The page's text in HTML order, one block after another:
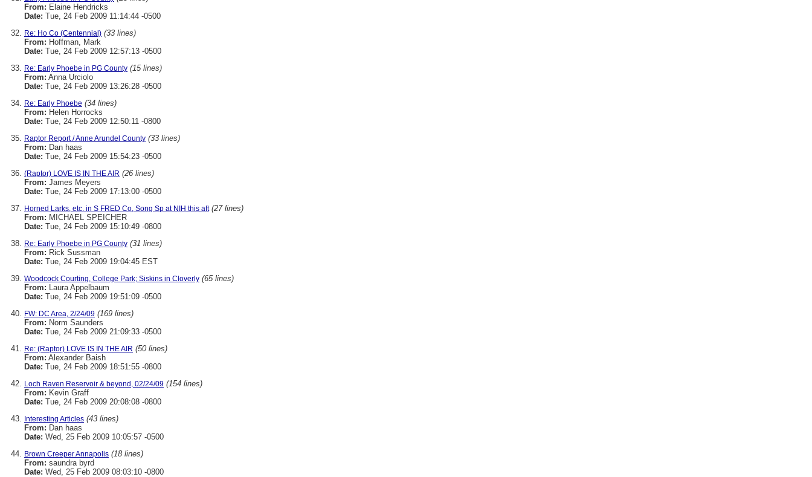
From: Elaine Hendricks
Date: Tue, 24 Feb 2009 11:14:44 -0500
Re: Ho Co (Centennial) (33 lines)
From: Hoffman, Mark
Date: Tue, 24 Feb 2009 12:57:13 -0500
Re: Early Phoebe in PG County (15 lines)
From: Anna Urciolo
Date: Tue, 24 Feb 2009 13:26:28 -0500
Re: Early Phoebe (34 lines)
From: Helen Horrocks
Date: Tue, 24 Feb 2009 12:50:11 -0800
Raptor Report / Anne Arundel County (33 lines)
From: Dan haas
Date: Tue, 24 Feb 2009 15:54:23 -0500
(Raptor) LOVE IS IN THE AIR (26 lines)
From: James Meyers
Date: Tue, 24 Feb 2009 17:13:00 -0500
Horned Larks, etc. in S FRED Co, Song Sp at NIH this aft (27 lines)
From: MICHAEL SPEICHER
Date: Tue, 24 Feb 2009 15:10:49 -0800
Re: Early Phoebe in PG County (31 lines)
From: Rick Sussman
Date: Tue, 24 Feb 2009 19:04:45 EST
Woodcock Courting, College Park; Siskins in Cloverly (65 lines)
From: Laura Appelbaum
Date: Tue, 24 Feb 2009 19:51:09 -0500
FW: DC Area, 2/24/09 (169 lines)
From: Norm Saunders
Date: Tue, 24 Feb 2009 21:09:33 -0500
Re: (Raptor) LOVE IS IN THE AIR (50 lines)
From: Alexander Baish
Date: Tue, 24 Feb 2009 18:51:55 -0800
Loch Raven Reservoir & beyond, 02/24/09 (154 lines)
From: Kevin Graff
Date: Tue, 24 Feb 2009 20:08:08 -0800
Interesting Articles (43 lines)
From: Dan haas
Date: Wed, 25 Feb 2009 10:05:57 -0500
Brown Creeper Annapolis (18 lines)
From: saundra byrd
Date: Wed, 25 Feb 2009 08:03:10 -0800